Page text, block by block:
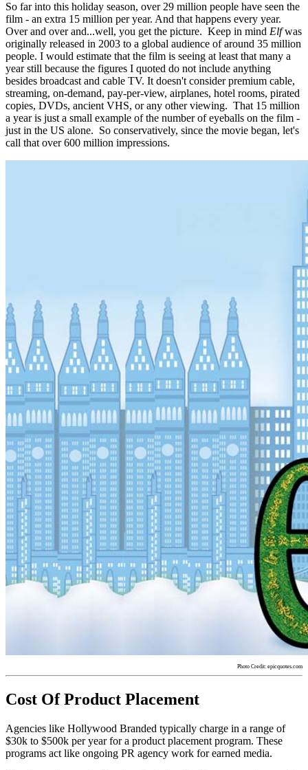
So far into this holiday season, over 29 million people have seen the
film - an extra 15 million per year. And that happens every year.
Over and over and...well, you get the picture. Keep in mind Elfwas
originally released in 2003 to a global audience of around 35 million
people. I would estimate that the film is seeing at least that many a
year still because the figures I quoted do not include anything
besides broadcast and cable TV. It doesn't consider premium cable,
streaming, on-demand, pay-per-view, airplanes, hotel rooms, pirated
copies, DVDs, ancient VHS, or any other viewing. That 15 million
a year is just a small example of the number of eyeballs on the film -
just in the US alone. So conservatively, since the movie began, let's
call that over 600 million impressions.
Photo Credit: epicquotes.com
Cost Of Product Placement
Agencies like Hollywood Branded typically charge in a range of
$30k to $500k per year for a product placement program. These
programs act like ongoing PR agency work for earned media.